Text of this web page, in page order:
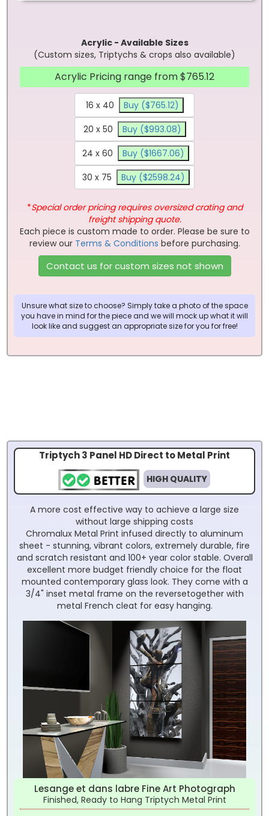
Acrylic - Available Sizes
(Custom sizes, Triptychs & crops also available)
Acrylic Pricing range from $765.12
16 x 40
Buy ($765.12)
20 x 50
Buy ($993.08)
24 x 60
Buy ($1667.06)
30 x 75
Buy ($2598.24)
*Special order pricing requires oversized crating and
freight shipping quote.
Each piece is custom made to order. Please be sure to
review our Terms & Conditions before purchasing.
Contact us for custom sizes not shown
Unsure what size to choose? Simply take a photo of the space
you have in mind for the piece and we will mock up what it will
look like and suggest an appropriate size for you for free!
Triptych 3 Panel HD Direct to Metal Print
HIGH QUALITY
A more cost effective way to achieve a large size
without large shipping costs
Chromalux Metal Print infused directly to aluminum
sheet - stunning, vibrant colors, extremely durable, fire
and scratch resistant and 100+ year color stable. Overall
excellent more budget friendly choice for the float
mounted contemporary glass look. They come with a
3/4" inset metal frame on the reversetogether with
metal French cleat for easy hanging.
Lesange et dans labre Fine Art Photograph
Finished, Ready to Hang Triptych Metal Print